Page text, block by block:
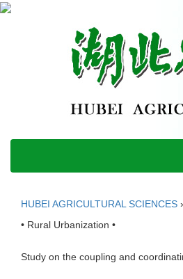
HUBEI AGRICULTURAL SCIENCES
• Rural Urbanization •
Study on the coupling and